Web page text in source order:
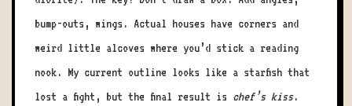
bump-outs, wings. Actual houses have corners and
weird little alcoves where you’d stick a reading
nook. My current outline looks like a starfish that
lost a fight, but the final result is chef’s kiss.